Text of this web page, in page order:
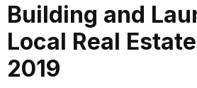
Building and
Local Real
2019